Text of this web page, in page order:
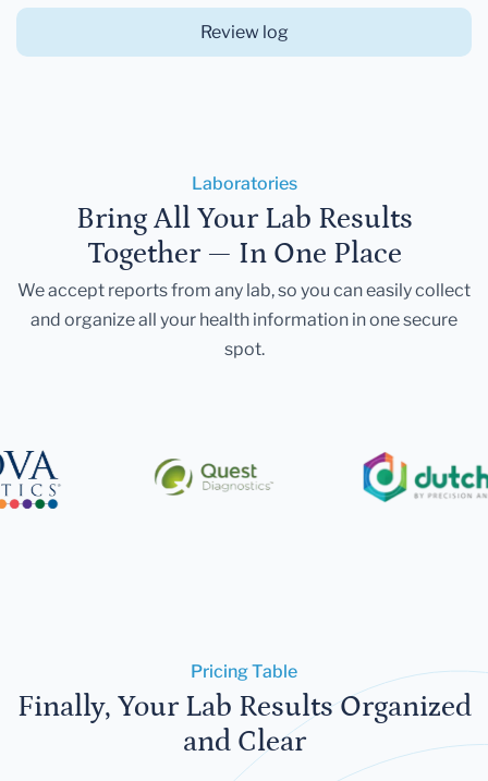
Review log
Laboratories
Bring All Your Lab Results
Together — In One Place
We accept reports from any lab, so you can easily collect
and organize all your health information in one secure
spot.
Pricing Table
Finally, Your Lab Results Organized
and Clear